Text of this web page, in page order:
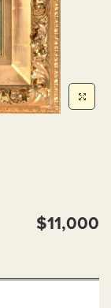
$11,000